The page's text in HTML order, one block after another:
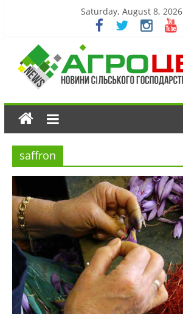
Saturday, August 8, 2026
saffron